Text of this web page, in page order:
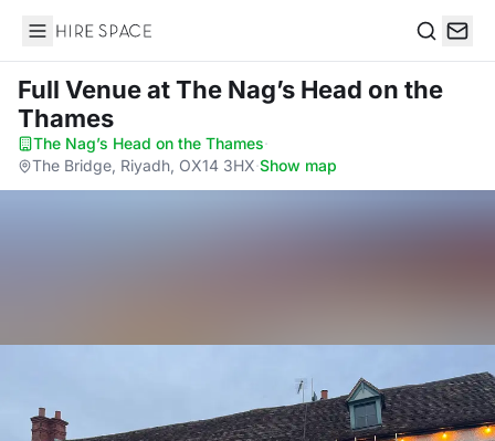
Hire Space
Full Venueat The Nag’s Head on the
Thames
The Nag’s Head on the Thames·
The Bridge, Riyadh, OX14 3HX·Show map